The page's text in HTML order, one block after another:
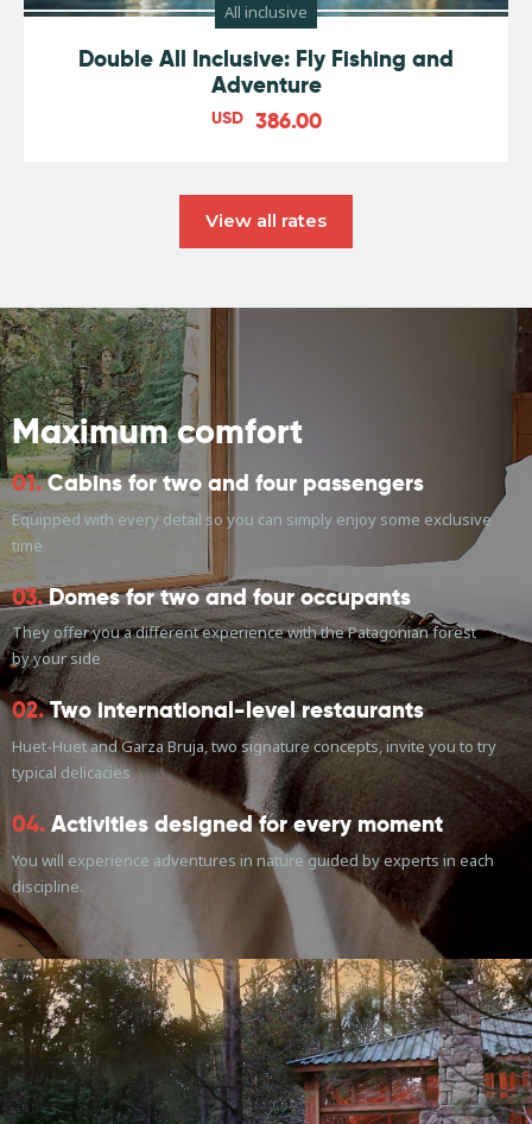
All inclusive
Double All Inclusive: Fly Fishing and
Adventure
USD 386.00
View all rates
Maximum comfort
01.Cabins for two and four passengers
Equipped with every detail so you can simply enjoy some exclusive
time
03.Domes for two and four occupants
They offer you a different experience with the Patagonian forest
by your side
02.Two international-level restaurants
Huet-Huet and Garza Bruja, two signature concepts, invite you to try
typical delicacies
04. Activities designed for every moment
You will experience adventures in nature guided by experts in each
discipline.